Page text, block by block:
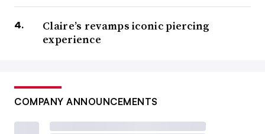
Claire’s revamps iconic piercing
experience
COMPANY ANNOUNCEMENTS